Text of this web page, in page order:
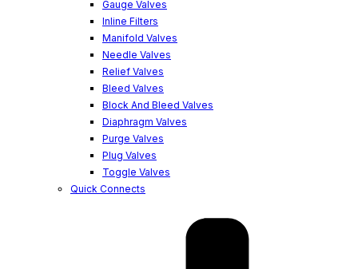
Gauge Valves
Inline Filters
Manifold Valves
Needle Valves
Relief Valves
Bleed Valves
Block And Bleed Valves
Diaphragm Valves
Purge Valves
Plug Valves
Toggle Valves
Quick Connects